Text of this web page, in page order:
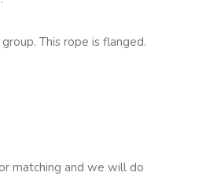
This rope is flanged.
matching and we will do